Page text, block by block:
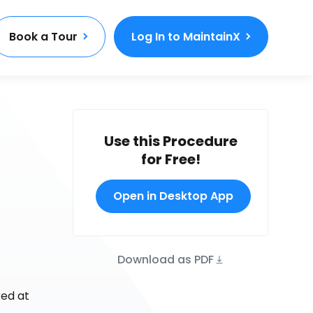
Book a Tour Log In to MaintainX
at
Use this Procedure
for Free!
Open in Desktop App
Download as PDF